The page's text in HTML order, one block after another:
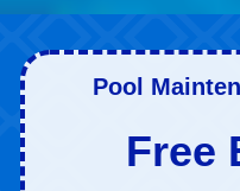
Pool
Free